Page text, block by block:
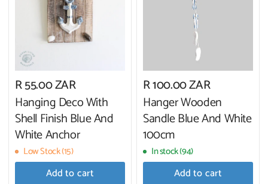
R 55.00 ZAR
Hanging Deco With
Shell Finish Blue And
White Anchor
Low Stock (15)
Add to cart
R 100.00 ZAR
Hanger Wooden
Sandle Blue And White
100cm
In stock (94)
Add to cart